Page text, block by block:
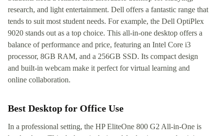
research, and light entertainment. Dell offers a fantastic range that
tends to suit most student needs. For example, the Dell OptiPlex
9020 stands out as a top choice. This all-in-one desktop offers a
balance of performance and price, featuring an Intel Core i3
processor, 8GB RAM, and a 256GB SSD. Its compact design
and built-in webcam make it perfect for virtual learning and
online collaboration.
Best Desktop for Office Use
In a professional setting, the HP EliteOne 800 G2 All-in-One is